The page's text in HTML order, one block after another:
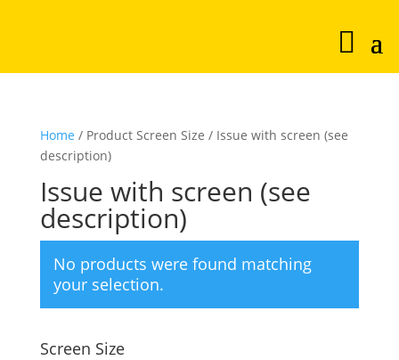
Home / Product Screen Size / Issue with screen (see
description)
Issue with screen (see
description)
No products were found matching
your selection.
Screen Size